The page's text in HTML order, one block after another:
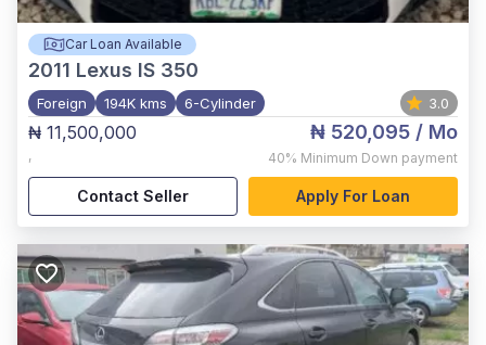
Car Loan Available
2011 Lexus IS 350
Foreign 194K kms 6-Cylinder 3.0
₦ 11,500,000
,
₦ 520,095 / Mo
40% Minimum Down payment
Contact Seller Apply For Loan